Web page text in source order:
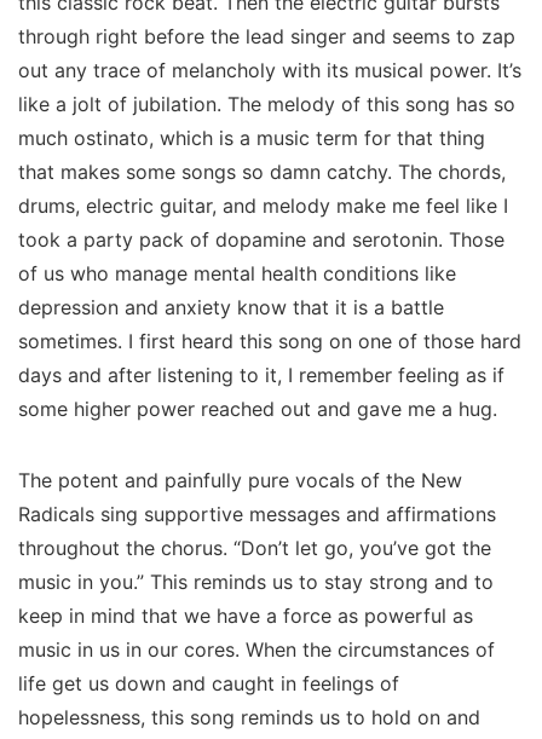
through right before the lead singer and seems to zap
out any trace of melancholy with its musical power. It’s
like a jolt of jubilation. The melody of this song has so
much ostinato, which is a music term for that thing
that makes some songs so damn catchy. The chords,
drums, electric guitar, and melody make me feel like I
took a party pack of dopamine and serotonin. Those
of us who manage mental health conditions like
depression and anxiety know that it is a battle
sometimes. I first heard this song on one of those hard
days and after listening to it, I remember feeling as if
some higher power reached out and gave me a hug.
The potent and painfully pure vocals of the New
Radicals sing supportive messages and affirmations
throughout the chorus. “Don’t let go, you’ve got the
music in you.” This reminds us to stay strong and to
keep in mind that we have a force as powerful as
music in us in our cores. When the circumstances of
life get us down and caught in feelings of
hopelessness, this song reminds us to hold on and